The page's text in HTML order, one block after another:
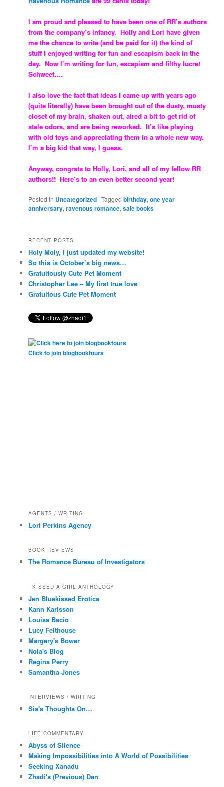
I am proud and pleased to have been one of RR’s authors
from the company’s infancy. Holly and Lori have given
me the chance to write (and be paid for it) the kind of
stuff I enjoyed writing for fun and escapism back in the
day. Now I’m writing for fun, escapism and filthy lucre!
Schweet….
I also love the fact that ideas I came up with years ago
(quite literally) have been brought out of the dusty, musty
closet of my brain, shaken out, aired a bit to get rid of
stale odors, and are being reworked. It’s like playing
with old toys and appreciating them in a whole new way.
I’m a big kid that way, I guess.
Anyway, congrats to Holly, Lori, and all of my fellow RR
authors!! Here’s to an even better second year!
Posted in Uncategorized |Tagged birthday,one year
anniversary,ravenous romance,sale books
RECENT POSTS
Holy Moly, I just updated my website!
So this is October’s big news…
Gratuitously Cute Pet Moment
Christopher Lee – My first true love
Gratuitous Cute Pet Moment
Click to join blogbooktours
AGENTS / WRITING
Lori Perkins Agency
BOOK REVIEWS
The Romance Bureau of Investigators
I KISSED A GIRL ANTHOLOGY
Jen Bluekissed Erotica
Kann Karlsson
Louisa Bacio
Lucy Felthouse
Margery's Bower
Nola's Blog
Regina Perry
Samantha Jones
INTERVIEWS / WRITING
Sia's Thoughts On…
LIFE COMMENTARY
Abyss of Silence
Making Impossibilities into A World of Possibilities
Seeking Xanadu
Zhadi's (Previous) Den